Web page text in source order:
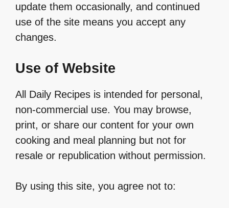
update them occasionally, and continued
use of the site means you accept any
changes.
Use of Website
All Daily Recipes is intended for personal,
non-commercial use. You may browse,
print, or share our content for your own
cooking and meal planning but not for
resale or republication without permission.
By using this site, you agree not to: